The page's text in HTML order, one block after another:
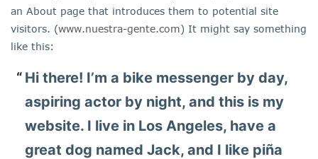
an About page that introduces them to potential site
visitors. (www.nuestra-gente.com) It might say something
like this:
Hi there! I’m a bike messenger by day,
aspiring actor by night, and this is my
website. I live in Los Angeles, have a
great dog named Jack, and I like piña